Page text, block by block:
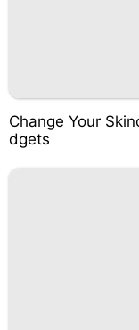
Change Your
dgets